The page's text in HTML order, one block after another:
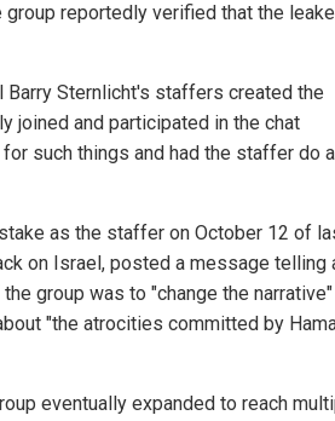
reportedly verified that the
Sternlicht's staffers created the
joined and participated in the chat
such things and had the staffer do all
as the staffer on October 12 of
on Israel, posted a message telling
group was to "change the
"the atrocities committed by
eventually expanded to reach